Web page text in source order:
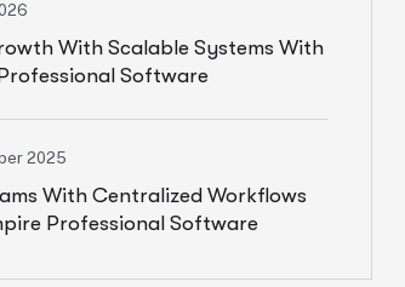
With Scalable Systems With
Software
2025
With Centralized Workflows
Professional Software